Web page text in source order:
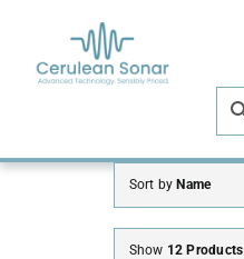
content
Sort byName
Show 12 Products